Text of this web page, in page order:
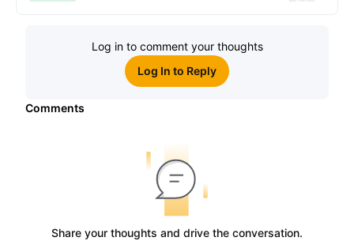
Log in to comment your thoughts
Log In to Reply
Comments
Share your thoughts and drive the conversation.